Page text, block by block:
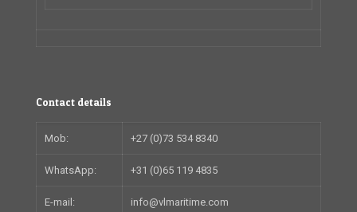
Contact details
Mob: +27 (0)73 534 8340
WhatsApp: +31 (0)65 119 4835
E-mail: info@vlmaritime.com